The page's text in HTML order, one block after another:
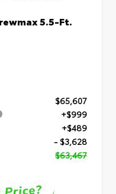
5.5-Ft.
$65,607
+$999
+$489
- $3,628
$63,467